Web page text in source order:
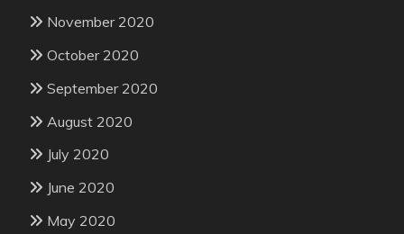
November 2020
October 2020
September 2020
August 2020
July 2020
June 2020
May 2020